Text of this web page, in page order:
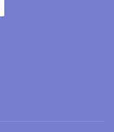
link